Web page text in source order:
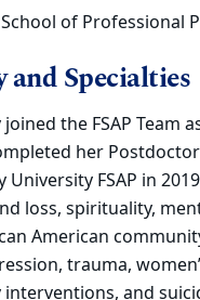
of Professional
Specialties
the FSAP Team
her
FSAP in
loss, spirituality,
American
trauma,
and